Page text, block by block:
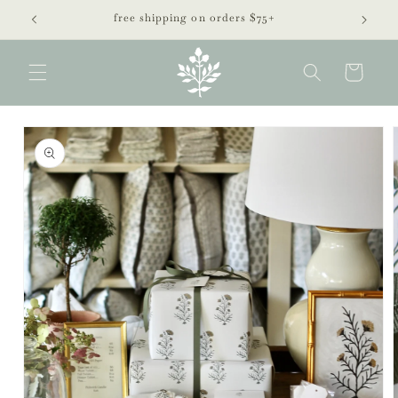
Skip to
content
free shipping on orders $75+
Cart
Skip to
product
information